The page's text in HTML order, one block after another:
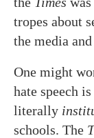
tropes about
the media
One might
hate speech
literally
schools. The